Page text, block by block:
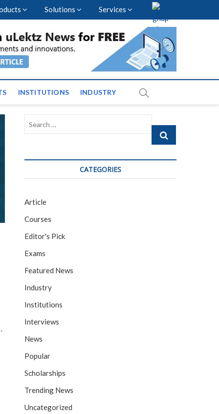
Solutions Services
and News across
INSTITUTIONS INDUSTRY
Search
CATEGORIES
Article
Courses
Editor's Pick
Exams
Featured News
Industry
Institutions
Interviews
News
Popular
Scholarships
Trending News
Uncategorized